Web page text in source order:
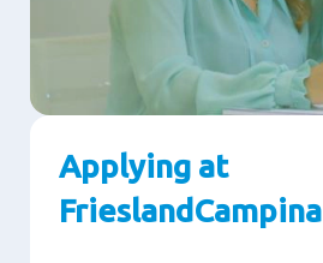
Applying at
FrieslandCampina